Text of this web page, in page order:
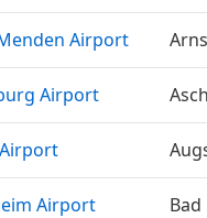
Airport
Airport
Airport